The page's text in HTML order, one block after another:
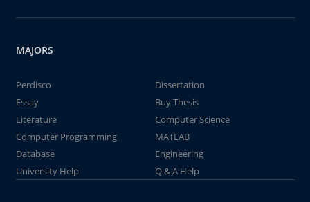
MAJORS
Perdisco
Dissertation
Essay
Buy Thesis
Literature
Computer Science
Computer Programming
MATLAB
Database
Engineering
University Help
Q & A Help